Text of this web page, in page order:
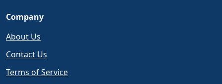
Company
About Us
Contact Us
Terms of Service